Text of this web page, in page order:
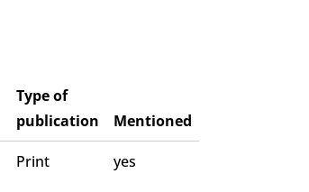
Type of
publication
Mentioned
Print yes